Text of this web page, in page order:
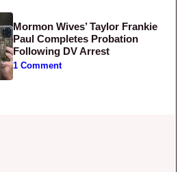
Mormon Wives’ Taylor Frankie
Paul Completes Probation
Following DV Arrest
1 Comment